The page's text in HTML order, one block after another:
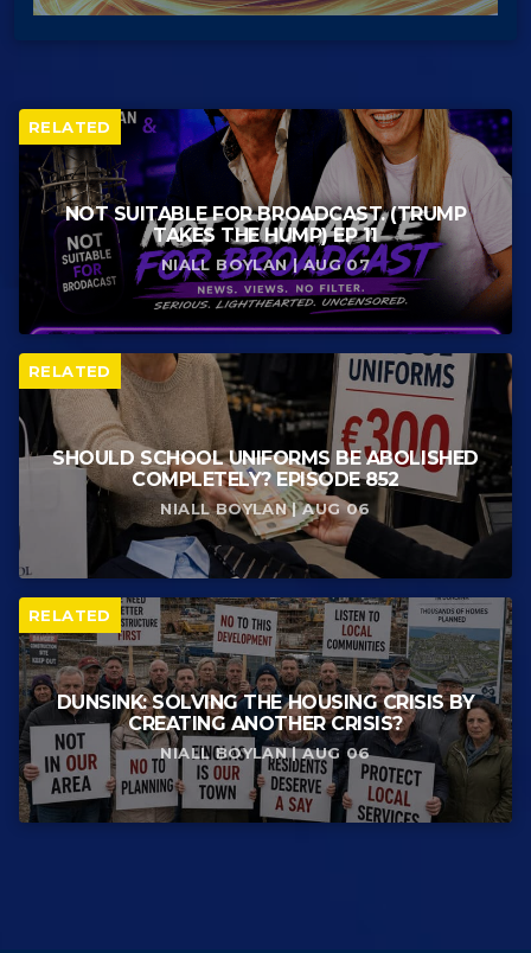
RELATED
NOT SUITABLE FOR BROADCAST. (TRUMP
TAKES THE HUMP) EP 11
NIALL BOYLAN | AUG 07
RELATED
SHOULD SCHOOL UNIFORMS BE ABOLISHED
COMPLETELY? EPISODE 852
NIALL BOYLAN | AUG 06
RELATED
DUNSINK: SOLVING THE HOUSING CRISIS BY
CREATING ANOTHER CRISIS?
NIALL BOYLAN | AUG 06